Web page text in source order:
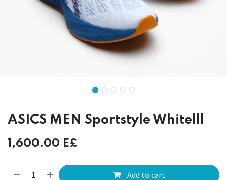
ASICS MEN Sportstyle Whitelll
1,600.00 E£
Add to cart